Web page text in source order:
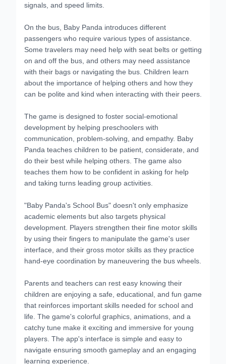
signals, and speed limits.
On the bus, Baby Panda introduces different
passengers who require various types of assistance.
Some travelers may need help with seat belts or getting
on and off the bus, and others may need assistance
with their bags or navigating the bus. Children learn
about the importance of helping others and how they
can be polite and kind when interacting with their peers.
The game is designed to foster social-emotional
development by helping preschoolers with
communication, problem-solving, and empathy. Baby
Panda teaches children to be patient, considerate, and
do their best while helping others. The game also
teaches them how to be confident in asking for help
and taking turns leading group activities.
"Baby Panda's School Bus" doesn't only emphasize
academic elements but also targets physical
development. Players strengthen their fine motor skills
by using their fingers to manipulate the game's user
interface, and their gross motor skills as they practice
hand-eye coordination by maneuvering the bus wheels.
Parents and teachers can rest easy knowing their
children are enjoying a safe, educational, and fun game
that reinforces important skills needed for school and
life. The game's colorful graphics, animations, and a
catchy tune make it exciting and immersive for young
players. The app's interface is simple and easy to
navigate ensuring smooth gameplay and an engaging
learning experience.